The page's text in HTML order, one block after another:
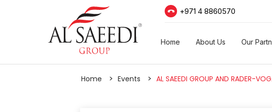
+971 4 8860570
Home About Us Our
Home Events AL SAEEDI